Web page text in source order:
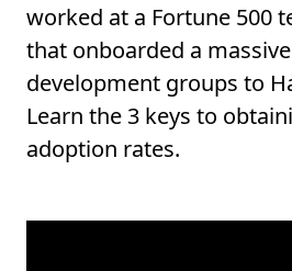
worked at a Fortune 500
that onboarded a
development groups to
Learn the 3 keys to
adoption rates.